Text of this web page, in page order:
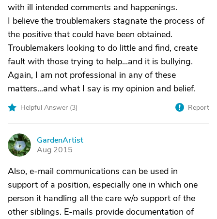
with ill intended comments and happenings.
I believe the troublemakers stagnate the process of
the positive that could have been obtained.
Troublemakers looking to do little and find, create
fault with those trying to help...and it is bullying.
Again, I am not professional in any of these
matters...and what I say is my opinion and belief.
Helpful Answer (3) Report
G
GardenArtist
Aug 2015
Also, e-mail communications can be used in
support of a position, especially one in which one
person it handling all the care w/o support of the
other siblings. E-mails provide documentation of